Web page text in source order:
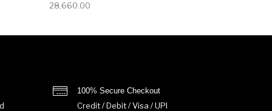
28,660.00
100% Secure Checkout
Credit / Debit / Visa / UPI